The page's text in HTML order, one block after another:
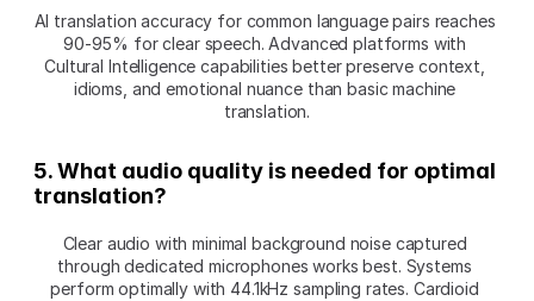
AI translation accuracy for common language pairs reaches
90-95% for clear speech. Advanced platforms with
Cultural Intelligence capabilities better preserve context,
idioms, and emotional nuance than basic machine
translation.
5. What audio quality is needed for optimal
translation?
Clear audio with minimal background noise captured
through dedicated microphones works best. Systems
perform optimally with 44.1kHz sampling rates. Cardioid